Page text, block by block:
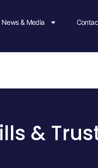
News & Media
&